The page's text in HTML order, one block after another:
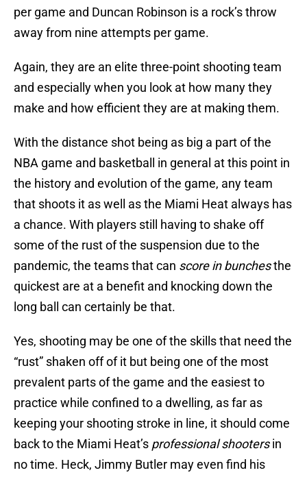
per game and Duncan Robinson is a rock’s throw
away from nine attempts per game.
Again, they are an elite three-point shooting team
and especially when you look at how many they
make and how efficient they are at making them.
With the distance shot being as big a part of the
NBA game and basketball in general at this point in
the history and evolution of the game, any team
that shoots it as well as the Miami Heat always has
a chance. With players still having to shake off
some of the rust of the suspension due to the
pandemic, the teams that can score in bunchesthe
quickest are at a benefit and knocking down the
long ball can certainly be that.
Yes, shooting may be one of the skills that need the
“rust” shaken off of it but being one of the most
prevalent parts of the game and the easiest to
practice while confined to a dwelling, as far as
keeping your shooting stroke in line, it should come
back to the Miami Heat’s professional shootersin
no time. Heck, Jimmy Butler may even find his